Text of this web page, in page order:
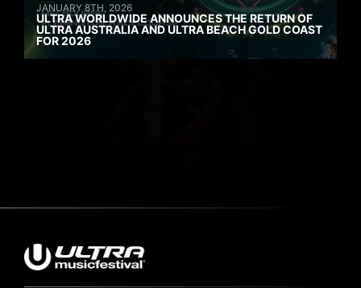
JANUARY 8TH, 2026
ULTRA WORLDWIDE ANNOUNCES THE RETURN OF
ULTRA AUSTRALIA AND ULTRA BEACH GOLD COAST
FOR 2026